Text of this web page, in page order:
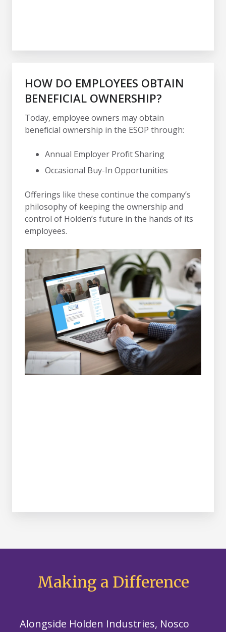
HOW DO EMPLOYEES OBTAIN
BENEFICIAL OWNERSHIP?
Today, employee owners may obtain
beneficial ownership in the ESOP through:
Annual Employer Profit Sharing
Occasional Buy-In Opportunities
Offerings like these continue the company’s
philosophy of keeping the ownership and
control of Holden’s future in the hands of its
employees.
Making a Difference
Alongside Holden Industries, Nosco